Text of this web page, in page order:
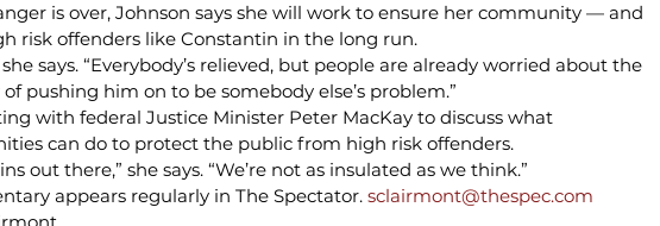
is over, Johnson says she will work to ensure her community — and
risk offenders like Constantin in the long run.
she says. “Everybody’s relieved, but people are already worried about the
pushing him on to be somebody else’s problem.”
with federal Justice Minister Peter MacKay to discuss what
can do to protect the public from high risk offenders.
out there,” she says. “We’re not as insulated as we think.”
appears regularly in The Spectator. sclairmont@thespec.com